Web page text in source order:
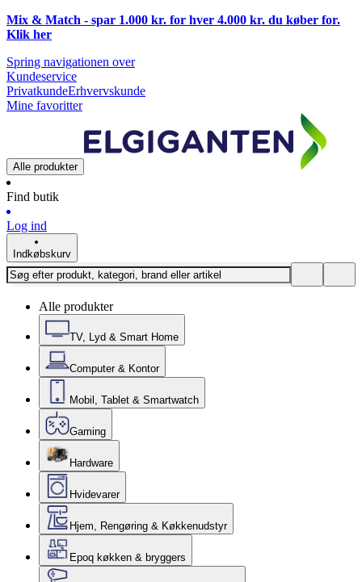
Mix & Match - spar 1.000 kr. for hver 4.000 kr. du køber for.
Klik her
Spring navigationen over
Kundeservice
PrivatkundeErhvervskunde
Mine favoritter
Alle produkter
Find butik
Log ind
Indkøbskurv
Alle produkter
TV, Lyd & Smart Home
Computer & Kontor
Mobil, Tablet & Smartwatch
Gaming
Hardware
Hvidevarer
Hjem, Rengøring & Køkkenudstyr
Epoq køkken & bryggers